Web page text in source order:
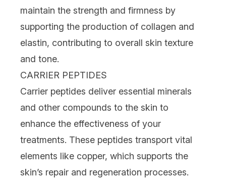
maintain the strength and firmness by
supporting the production of collagen and
elastin, contributing to overall skin texture
and tone.
CARRIER PEPTIDES
Carrier peptides deliver essential minerals
and other compounds to the skin to
enhance the effectiveness of your
treatments. These peptides transport vital
elements like copper, which supports the
skin’s repair and regeneration processes.